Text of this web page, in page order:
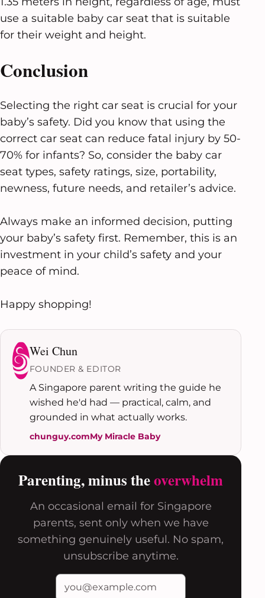
use a suitable baby car seat that is suitable
for their weight and height.
Conclusion
Selecting the right car seat is crucial for your
baby’s safety. Did you know that using the
correct car seat can reduce fatal injury by 50-
70% for infants? So, consider the baby car
seat types, safety ratings, size, portability,
newness, future needs, and retailer’s advice.
Always make an informed decision, putting
your baby’s safety first. Remember, this is an
investment in your child’s safety and your
peace of mind.
Happy shopping!
Wei Chun
FOUNDER & EDITOR
A Singapore parent writing the guide he
wished he'd had — practical, calm, and
grounded in what actually works.
chunguy.comMy Miracle Baby
Parenting, minus theoverwhelm
An occasional email for Singapore
parents, sent only when we have
something genuinely useful. No spam,
unsubscribe anytime.